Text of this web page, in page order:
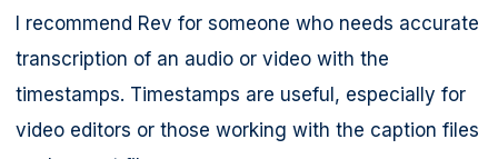
I recommend Rev for someone who needs accurate
transcription of an audio or video with the
timestamps. Timestamps are useful, especially for
video editors or those working with the caption files